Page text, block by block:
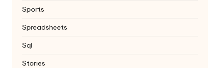
Sports
Spreadsheets
Sql
Stories